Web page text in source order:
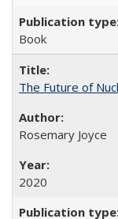
Book
The Future of
Rosemary Joyce
2020